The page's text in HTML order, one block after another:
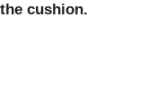
cushion.